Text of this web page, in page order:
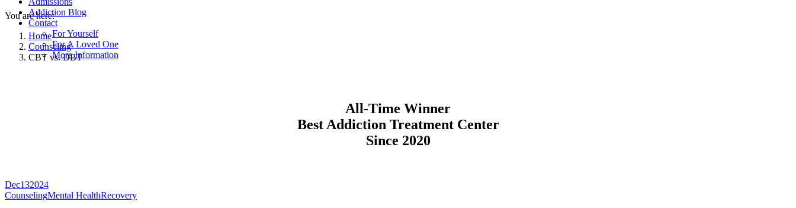
Addiction Blog
Contact
For Yourself
For A Loved One
More Information
You are here:
Home
Counseling
CBT vs. DBT
All-Time Winner
Best Addiction Treatment Center
Since 2020
Dec132024
CounselingMental HealthRecovery